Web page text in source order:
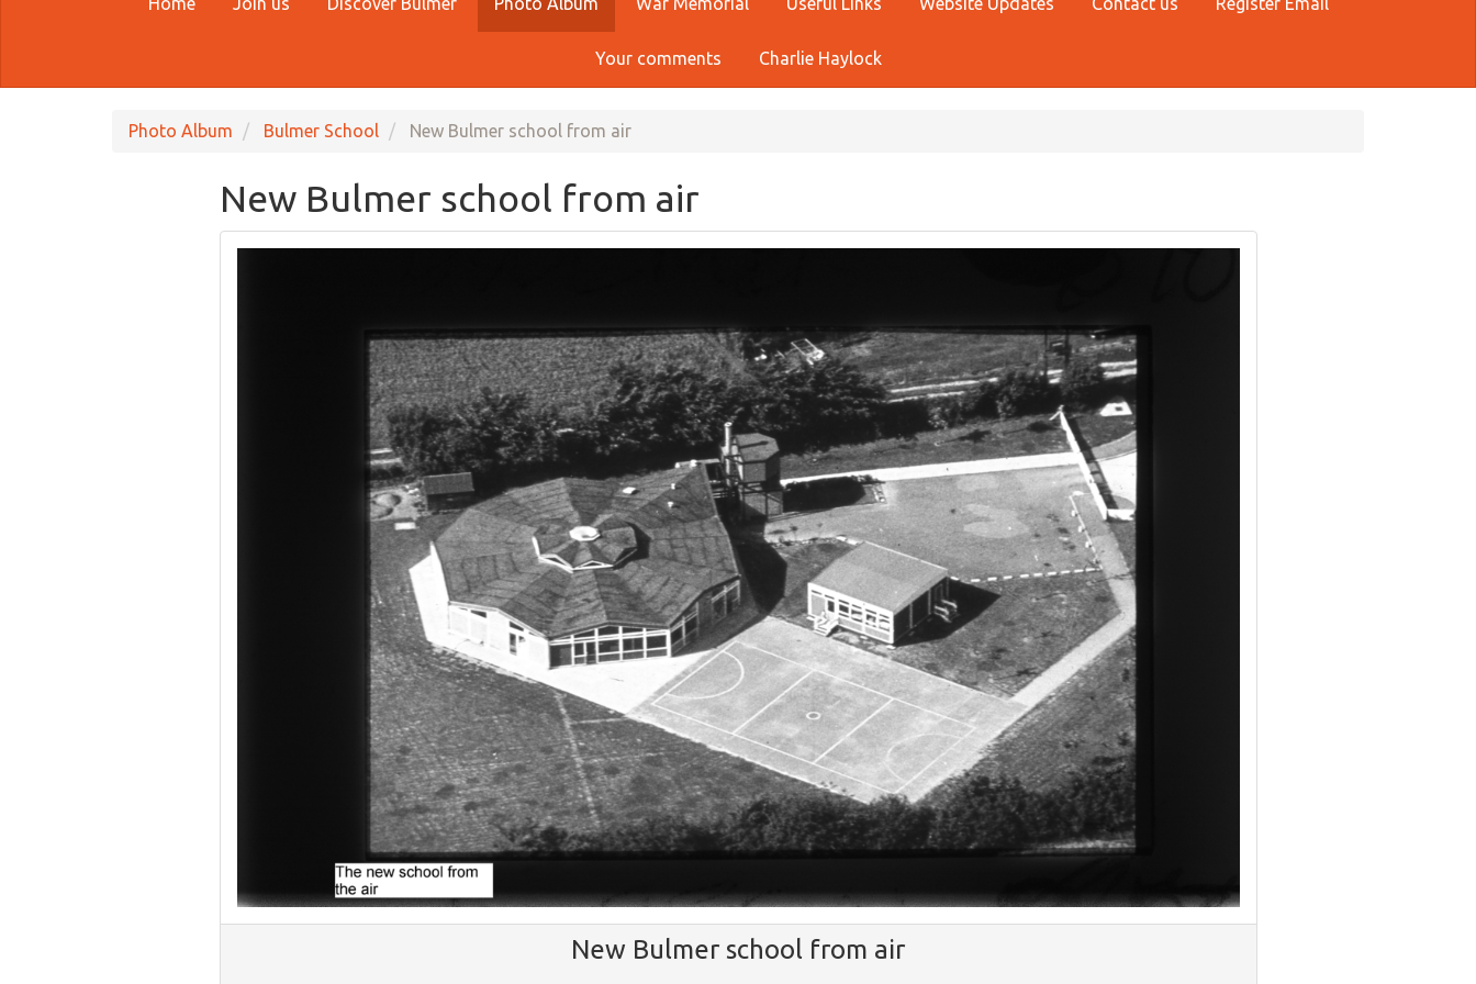
Your comments Charlie Haylock
Photo Album Bulmer School New Bulmer school from air
New Bulmer school from air
New Bulmer school from air